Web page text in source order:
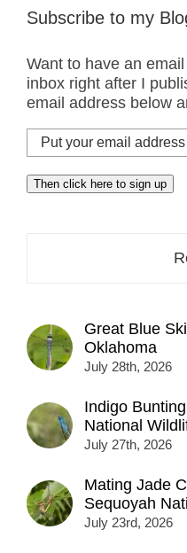
Subscribe to my
Want to have an
inbox right after I
email address below
Put
your
email
address
Then click here to sign up
Great Blue
Oklahoma
July 28th, 2026
Indigo
National
July 27th, 2026
Mating Jade
Sequoyah
July 23rd, 2026